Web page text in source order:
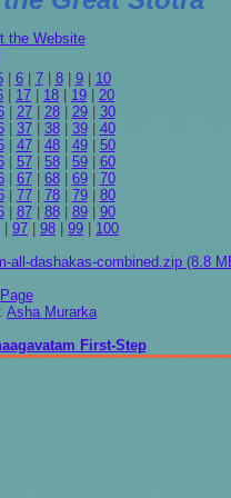
the Website
| 6| 7| 8| 9| 10
17 18 19
20
| 27| 28| 29| 30
| 37| 38| 39| 40
| 47| 48| 49| 50
| 57| 58| 59| 60
| 67| 68| 69| 70
| 77| 78| 79| 80
| 87| 88| 89| 90
97 98 99
100
all-dashakas-combined.zip (8.8
Asha Murarka
First-Step